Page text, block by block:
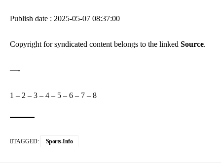
Publish date : 2025-05-07 08:37:00
Copyright for syndicated content belongs to the linked Source.
—-
1 – 2 – 3 – 4 – 5 – 6 – 7 – 8
TAGGED: Sports-Info